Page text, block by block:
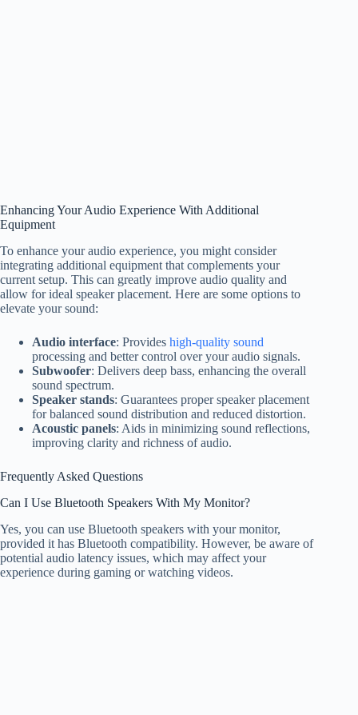
Enhancing Your Audio Experience With Additional
Equipment
To enhance your audio experience, you might consider
integrating additional equipment that complements your
current setup. This can greatly improve audio quality and
allow for ideal speaker placement. Here are some options to
elevate your sound:
Audio interface: Provides high-quality sound
processing and better control over your audio signals.
Subwoofer: Delivers deep bass, enhancing the overall
sound spectrum.
Speaker stands: Guarantees proper speaker placement
for balanced sound distribution and reduced distortion.
Acoustic panels: Aids in minimizing sound reflections,
improving clarity and richness of audio.
Frequently Asked Questions
Can I Use Bluetooth Speakers With My Monitor?
Yes, you can use Bluetooth speakers with your monitor,
provided it has Bluetooth compatibility. However, be aware of
potential audio latency issues, which may affect your
experience during gaming or watching videos.